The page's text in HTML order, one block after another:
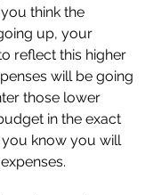
think the
up, your
reflect this higher
will be going
those lower
in the exact
know you will